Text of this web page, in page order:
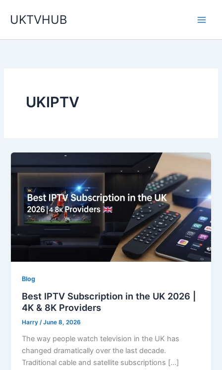
UKTVHUB
UKIPTV
Blog
Best IPTV Subscription in the UK 2026 |
4K & 8K Providers
Harry/June 8, 2026
The way people watch television in the UK has
changed dramatically over the last decade.
Traditional cable and satellite subscriptions […]